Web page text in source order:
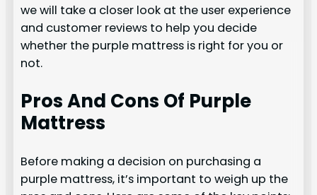
we will take a closer look at the user experience
and customer reviews to help you decide
whether the purple mattress is right for you or
not.
Pros And Cons Of Purple
Mattress
Before making a decision on purchasing a
purple mattress, it’s important to weigh up the